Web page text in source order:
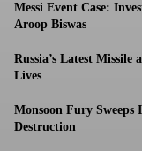
Messi Event Case:
Aroop Biswas
Russia’s Latest
Lives
Monsoon Fury Sweeps
Destruction